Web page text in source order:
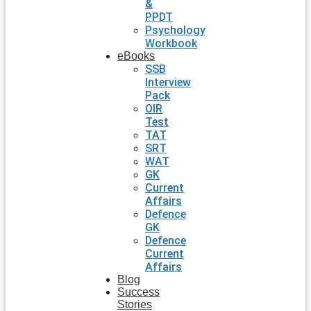
&
PPDT
Psychology
Workbook
eBooks
SSB
Interview
Pack
OIR
Test
TAT
SRT
WAT
GK
Current
Affairs
Defence
GK
Defence
Current
Affairs
Blog
Success
Stories